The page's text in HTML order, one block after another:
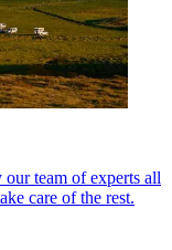
team of experts all
care of the rest.